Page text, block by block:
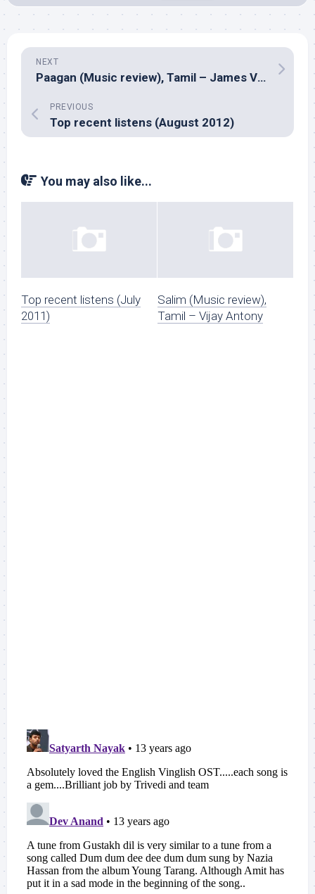
NEXT
Paagan (Music review), Tamil – James Vasanthan
PREVIOUS
Top recent listens (August 2012)
You may also like...
Top recent listens (July
2011)
Salim (Music review),
Tamil – Vijay Antony